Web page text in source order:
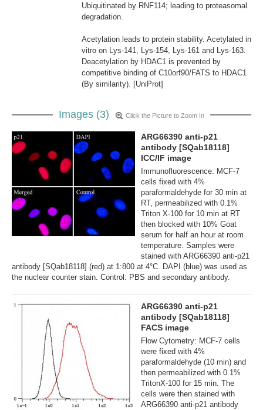
Ubiquitinated by RNF114; leading to proteasomal
degradation.
Acetylation leads to protein stability. Acetylated in
vitro on Lys-141, Lys-154, Lys-161 and Lys-163.
Deacetylation by HDAC1 is prevented by
competitive binding of C10orf90/FATS to HDAC1
(By similarity). [UniProt]
Images (3) Click the Picture to Zoom In
ARG66390 anti-p21
antibody [SQab18118]
ICC/IF image
Immunofluorescence: MCF-7
cells fixed with 4%
paraformaldehyde for 30 min at
RT, permeabilized with 0.1%
Triton X-100 for 10 min at RT
then blocked with 10% Goat
serum for half an hour at room
temperature. Samples were
stained with ARG66390 anti-p21
antibody [SQab18118] (red) at 1:800 at 4°C. DAPI (blue) was used as
the nuclear counter stain. Control: PBS and secondary antibody.
ARG66390 anti-p21
antibody [SQab18118]
FACS image
Flow Cytometry: MCF-7 cells
were fixed with 4%
paraformaldehyde (10 min) and
then permeabilized with 0.1%
TritonX-100 for 15 min. The
cells were then stained with
ARG66390 anti-p21 antibody